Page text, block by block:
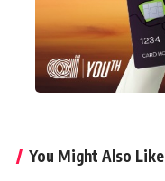
You Might Also Like